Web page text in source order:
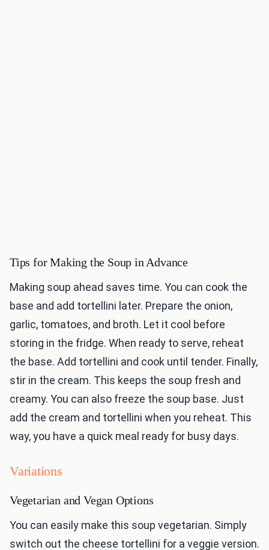
Tips for Making the Soup in Advance
Making soup ahead saves time. You can cook the
base and add tortellini later. Prepare the onion,
garlic, tomatoes, and broth. Let it cool before
storing in the fridge. When ready to serve, reheat
the base. Add tortellini and cook until tender. Finally,
stir in the cream. This keeps the soup fresh and
creamy. You can also freeze the soup base. Just
add the cream and tortellini when you reheat. This
way, you have a quick meal ready for busy days.
Variations
Vegetarian and Vegan Options
You can easily make this soup vegetarian. Simply
switch out the cheese tortellini for a veggie version.